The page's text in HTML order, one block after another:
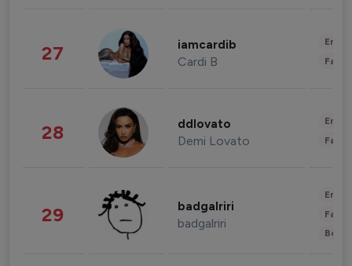
27 iamcardib
Cardi B
28 ddlovato
Demi Lovato
29 badgalriri
badgalriri